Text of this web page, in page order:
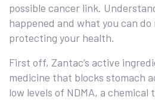
possible cancer link.
happened and what you can
protecting your health.
First off, Zantac’s active
medicine that blocks stomach
low levels of NDMA, a